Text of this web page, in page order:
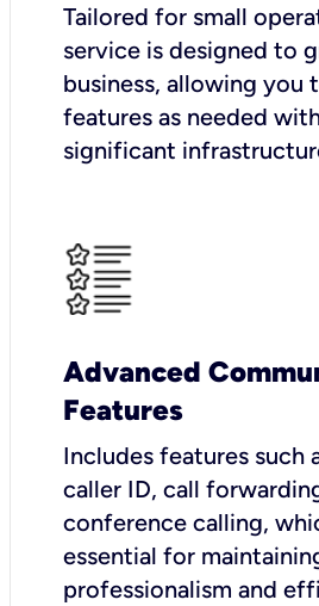
Tailored for small
service is designed to
business, allowing you
features as needed
significant
Advanced
Features
Includes features such
caller ID, call
conference calling,
essential for
professionalism and